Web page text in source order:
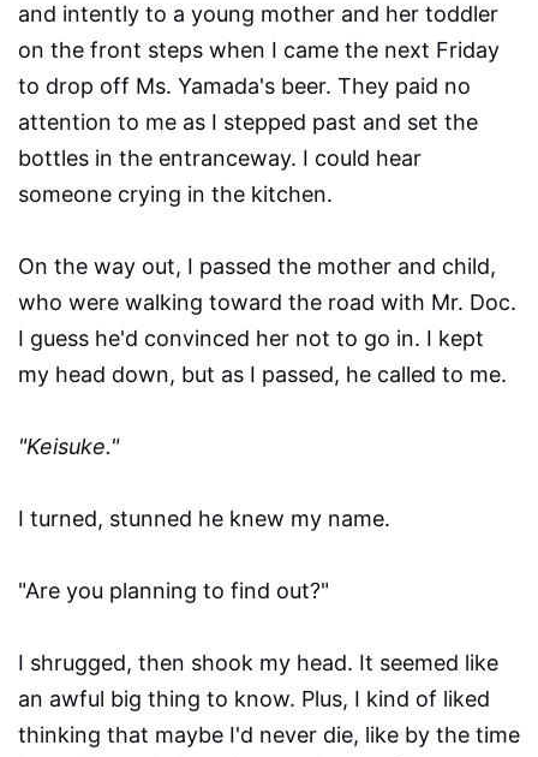
and intently to a young mother and her toddler
on the front steps when I came the next Friday
to drop off Ms. Yamada's beer. They paid no
attention to me as I stepped past and set the
bottles in the entranceway. I could hear
someone crying in the kitchen.
On the way out, I passed the mother and child,
who were walking toward the road with Mr. Doc.
I guess he'd convinced her not to go in. I kept
my head down, but as I passed, he called to me.
"Keisuke."
I turned, stunned he knew my name.
"Are you planning to find out?"
I shrugged, then shook my head. It seemed like
an awful big thing to know. Plus, I kind of liked
thinking that maybe I'd never die, like by the time